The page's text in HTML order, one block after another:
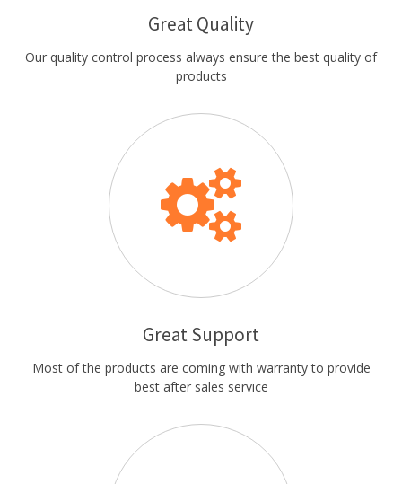
Great Quality
Our quality control process always ensure the best quality of
products
Great Support
Most of the products are coming with warranty to provide
best after sales service